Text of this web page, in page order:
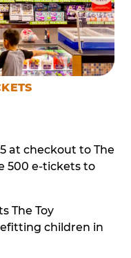
at checkout to The
500 e-tickets to
The Toy
children in